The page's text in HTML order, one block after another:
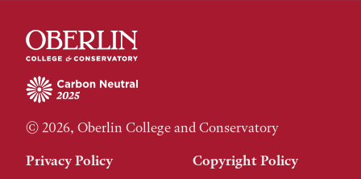
© 2026, Oberlin College and Conservatory
Privacy Policy
Copyright Policy